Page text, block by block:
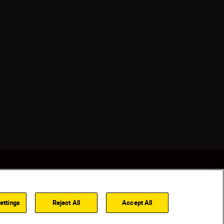
Back to top
Reject All Accept All